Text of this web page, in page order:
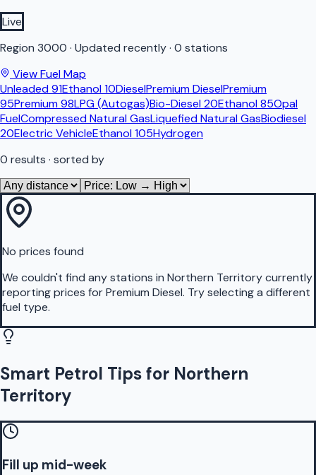
Live
Region 3000 · Updated recently· 0 stations
View Fuel Map
Unleaded 91Ethanol 10DieselPremium DieselPremium
95Premium 98LPG (Autogas)Bio-Diesel 20Ethanol 85Opal
FuelCompressed Natural GasLiquefied Natural GasBiodiesel
20Electric VehicleEthanol 105Hydrogen
0 results · sorted by
No prices found
We couldn't find any stations in Northern Territorycurrently
reporting prices forPremium Diesel. Try selecting a different
fuel type.
Smart Petrol Tips for Northern
Territory
Fill up mid-week